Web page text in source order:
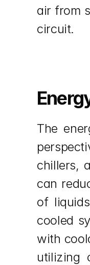
air from
circuit.
The
chillers,
can
of
cooled
with
utilizing